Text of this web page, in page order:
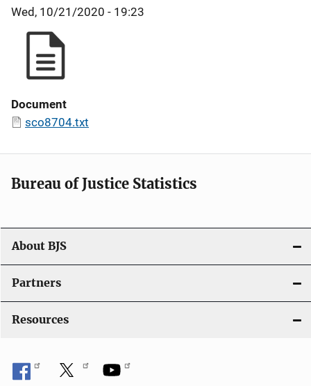
Wed, 10/21/2020 - 19:23
Document
sco8704.txt
Bureau of Justice Statistics
About BJS
Partners
Resources